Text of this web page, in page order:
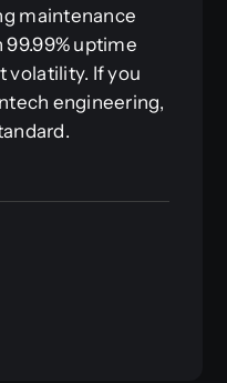
maintenance
uptime
volatility. If you
engineering,